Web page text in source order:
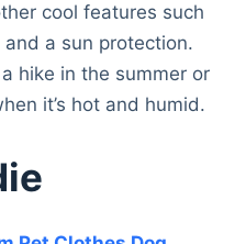
cool features such
a sun protection.
hike in the summer or
it’s hot and humid.